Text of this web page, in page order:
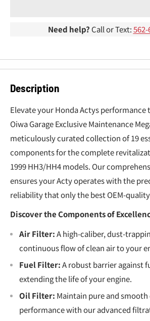
Need help? Call or Text:562-
Description
Elevate your Honda Actys performance
Oiwa Garage Exclusive Maintenance
meticulously curated collection of 19
components for the complete
1999 HH3/HH4 models. Our
ensures your Acty operates with the
reliability that only the best OEM-
Discover the Components of
Air Filter:A high-caliber, dust-
continuous flow of clean air to your
Fuel Filter:A robust barrier against
extending the life of your engine.
Oil Filter: Maintain pure and smooth
performance with our advanced